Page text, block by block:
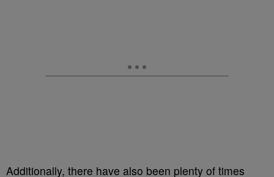
Additionally, there have also been plenty of times